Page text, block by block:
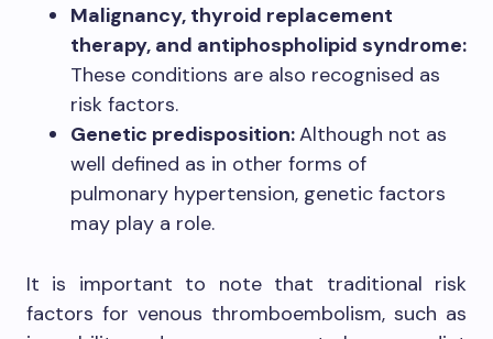
Malignancy, thyroid replacement
therapy, and antiphospholipid syndrome:
These conditions are also recognised as
risk factors.
Genetic predisposition:Although not as
well defined as in other forms of
pulmonary hypertension, genetic factors
may play a role.
It is important to note that traditional risk
factors for venous thromboembolism, such as